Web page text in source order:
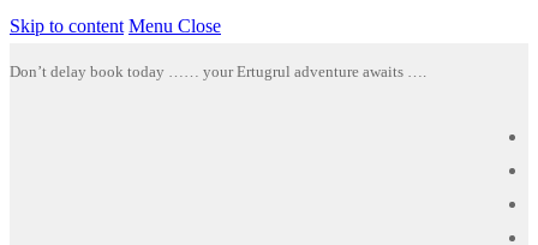
Skip to content Menu Close
Don’t delay book today …… your Ertugrul adventure awaits ….